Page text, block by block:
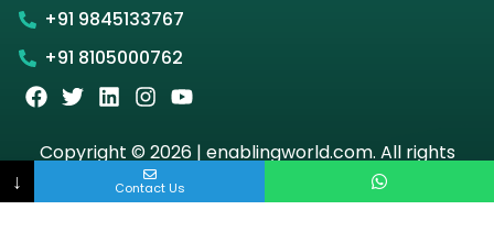
+91 9845133767
+91 8105000762
Copyright © 2026 | enablingworld.com. All rights
↓ Contact Us